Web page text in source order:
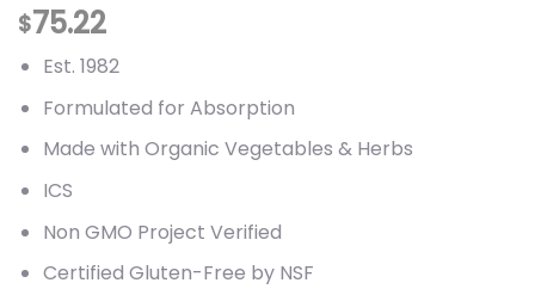
$75.22
Est. 1982
Formulated for Absorption
Made with Organic Vegetables & Herbs
ICS
Non GMO Project Verified
Certified Gluten-Free by NSF